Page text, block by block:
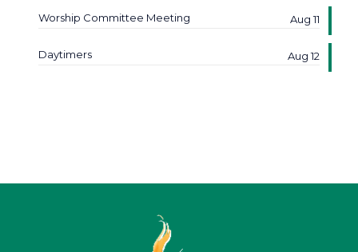
Worship Committee Meeting Aug 11
Daytimers Aug 12